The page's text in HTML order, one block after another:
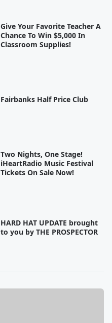
Give Your Favorite Teacher A
Chance To Win $5,000 In
Classroom Supplies!
Fairbanks Half Price Club
Two Nights, One Stage!
iHeartRadio Music Festival
Tickets On Sale Now!
HARD HAT UPDATE brought
to you by THE PROSPECTOR